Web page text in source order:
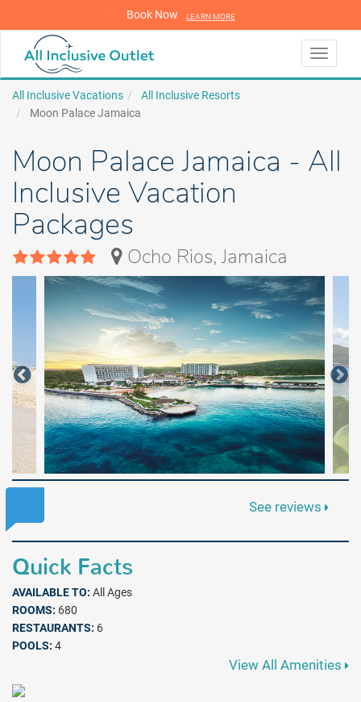
Book Now LEARN MORE
Toggle
All Inclusive Vacations
All Inclusive Resorts
Moon Palace Jamaica
Moon Palace Jamaica - All
Inclusive Vacation
Packages
Ocho Rios, Jamaica
See reviews
Quick Facts
AVAILABLE TO: All Ages
ROOMS: 680
RESTAURANTS: 6
POOLS: 4
View All Amenities